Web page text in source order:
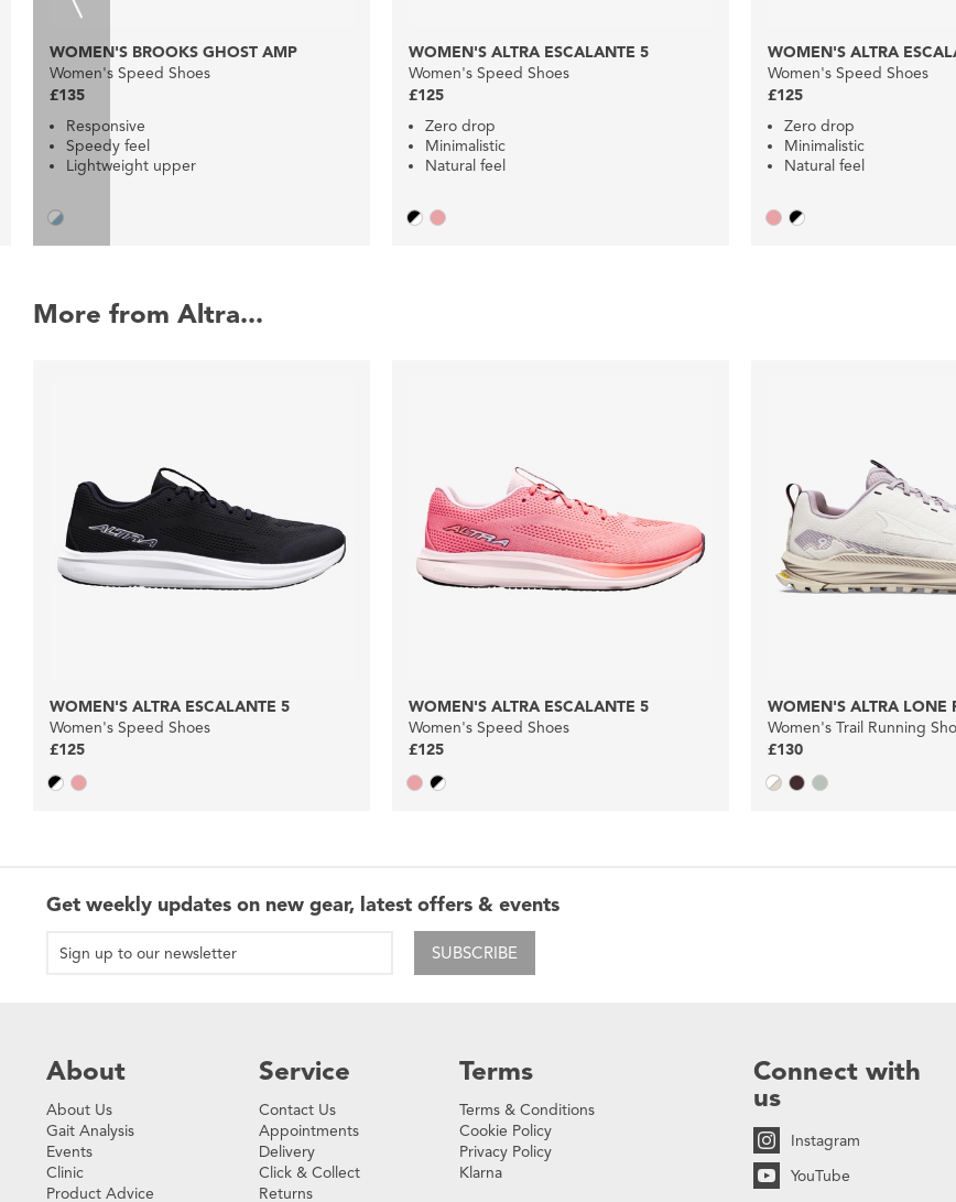
WOMEN'S BROOKS GHOST AMP
Women's Speed Shoes
£135
Responsive
Speedy feel
Lightweight upper
WOMEN'S ALTRA ESCALANTE 5
Women's Speed Shoes
£125
Zero drop
Minimalistic
Natural feel
WOMEN'S ALTRA
Women's Speed Shoes
£125
Zero drop
Minimalistic
Natural feel
More from Altra...
WOMEN'S ALTRA ESCALANTE 5
Women's Speed Shoes
£125
WOMEN'S ALTRA ESCALANTE 5
Women's Speed Shoes
£125
WOMEN'S ALTRA LONE
Women's Trail Running
£130
Get weekly updates on new gear, latest offers & events
SUBSCRIBE
About
About Us
Gait Analysis
Events
Clinic
Product Advice
Service
Contact Us
Appointments
Delivery
Click & Collect
Returns
Terms
Terms & Conditions
Cookie Policy
Privacy Policy
Klarna
Connect with
us
Instagram
YouTube